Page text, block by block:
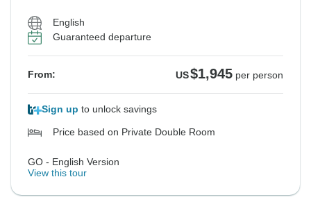
English
Guaranteed departure
From: US$1,945 per person
Sign up to unlock savings
Price based on Private Double Room
GO - English Version
View this tour